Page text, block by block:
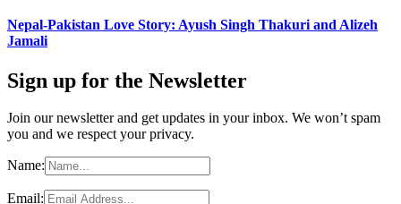
Nepal-Pakistan Love Story: Ayush Singh Thakuri and Alizeh
Jamali
Sign up for the Newsletter
Join our newsletter and get updates in your inbox. We won’t spam
you and we respect your privacy.
Name:
Email: